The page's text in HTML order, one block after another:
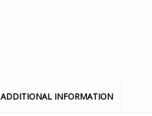
ADDITIONAL INFORMATION